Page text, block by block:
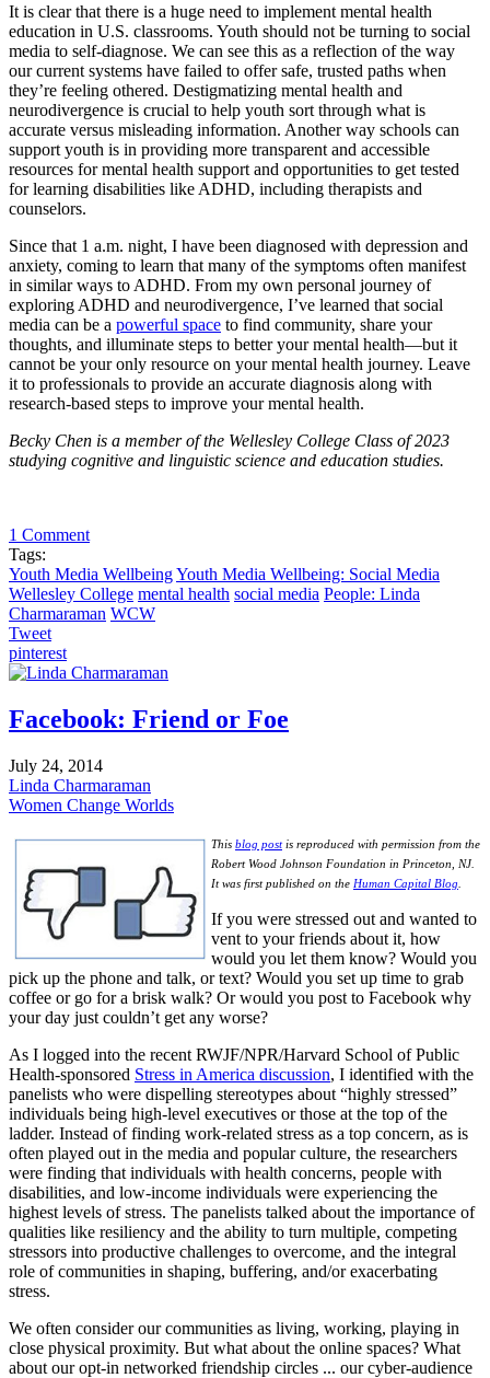
It is clear that there is a huge need to implement mental health
education in U.S. classrooms. Youth should not be turning to social
media to self-diagnose. We can see this as a reflection of the way
our current systems have failed to offer safe, trusted paths when
they’re feeling othered. Destigmatizing mental health and
neurodivergence is crucial to help youth sort through what is
accurate versus misleading information. Another way schools can
support youth is in providing more transparent and accessible
resources for mental health support and opportunities to get tested
for learning disabilities like ADHD, including therapists and
counselors.
Since that 1 a.m. night, I have been diagnosed with depression and
anxiety, coming to learn that many of the symptoms often manifest
in similar ways to ADHD. From my own personal journey of
exploring ADHD and neurodivergence, I’ve learned that social
media can be a powerful space to find community, share your
thoughts, and illuminate steps to better your mental health—but it
cannot be your only resource on your mental health journey. Leave
it to professionals to provide an accurate diagnosis along with
research-based steps to improve your mental health.
Becky Chen is a member of the Wellesley College Class of 2023
studying cognitive and linguistic science and education studies.
1 Comment
Tags:
Youth Media WellbeingYouth Media Wellbeing: Social Media
Wellesley College mental health social media People: Linda
Charmaraman WCW
Tweet
pinterest
Facebook: Friend or Foe
July 24, 2014
Linda Charmaraman
Women Change Worlds
This blog postis reproduced with permission from the
Robert Wood Johnson Foundation in Princeton, NJ.
It was first published on the Human Capital Blog
If you were stressed out and wanted to
vent to your friends about it, how
would you let them know? Would you
pick up the phone and talk, or text? Would you set up time to grab
coffee or go for a brisk walk? Or would you post to Facebook why
your day just couldn’t get any worse?
As I logged into the recent RWJF/NPR/Harvard School of Public
Health-sponsored Stress in America discussion, I identified with the
panelists who were dispelling stereotypes about “highly stressed”
individuals being high-level executives or those at the top of the
ladder. Instead of finding work-related stress as a top concern, as is
often played out in the media and popular culture, the researchers
were finding that individuals with health concerns, people with
disabilities, and low-income individuals were experiencing the
highest levels of stress. The panelists talked about the importance of
qualities like resiliency and the ability to turn multiple, competing
stressors into productive challenges to overcome, and the integral
role of communities in shaping, buffering, and/or exacerbating
stress.
We often consider our communities as living, working, playing in
close physical proximity. But what about the online spaces? What
about our opt-in networked friendship circles ... our cyber-audience